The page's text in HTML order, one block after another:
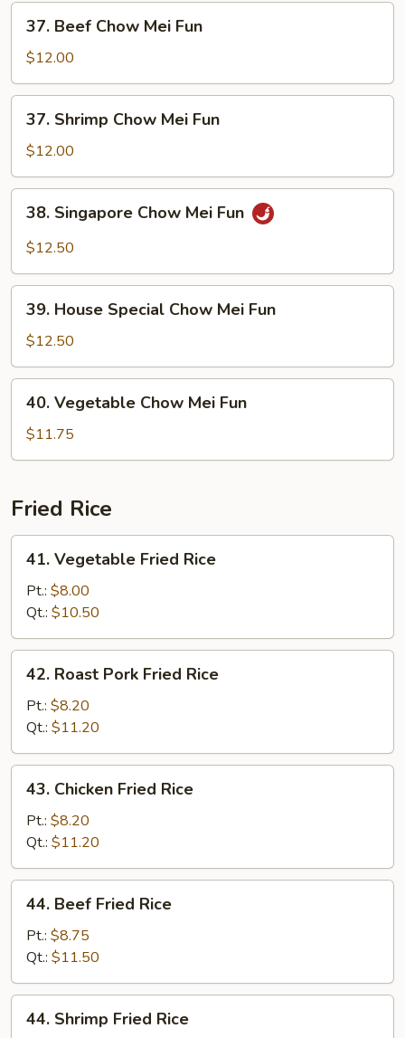
Fun
Beef
Chow
Mei
Fun
37. Beef Chow Mei Fun
$12.00
Shrimp
Chow
Mei
Fun
37. Shrimp Chow Mei Fun
$12.00
Singapore
Chow
Fun
38. Singapore Chow Mei Fun
$12.50
House
Special
Chow
Mei
Fun
39. House Special Chow Mei Fun
$12.50
Vegetable
Chow
Mei
40. Vegetable Chow Mei Fun
$11.75
Fried Rice
Vegetable
Fried
Rice
41. Vegetable Fried Rice
Pt.: $8.00
Qt.: $10.50
Roast
Pork
Fried
Rice
42. Roast Pork Fried Rice
Pt.: $8.20
Qt.: $11.20
Chicken
Fried
Rice
43. Chicken Fried Rice
Pt.: $8.20
Qt.: $11.20
Beef
Fried
Rice
44. Beef Fried Rice
Pt.: $8.75
Qt.: $11.50
Shrimp
44. Shrimp Fried Rice